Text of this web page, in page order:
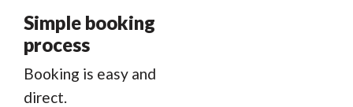
Simple booking
process
Booking is easy and
direct.